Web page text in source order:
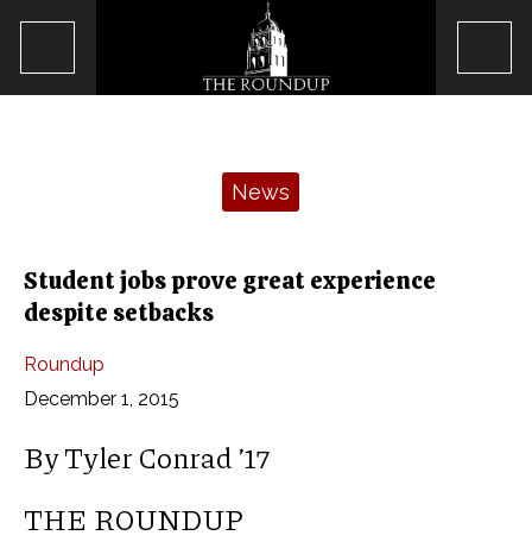
Open
News
Student jobs prove great experience
despite setbacks
Roundup
December 1, 2015
By Tyler Conrad ’17
THE ROUNDUP